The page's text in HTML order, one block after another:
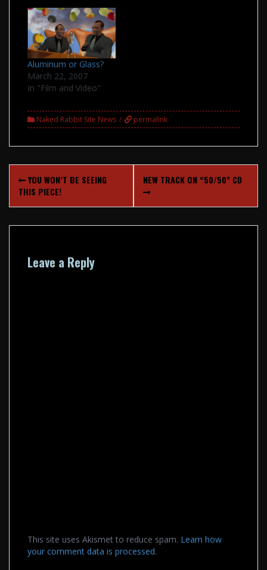
Aluminum or Glass?
March 22, 2007
In "Film and Video"
Naked Rabbit Site News permalink
Post
navigation
YOU WON’T BE SEEING
THIS PIECE!
NEW TRACK ON “50/50” CD
Leave a Reply
This site uses Akismet to reduce spam. Learn how
your comment data is processed.